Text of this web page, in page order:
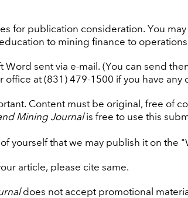
for publication consideration. You
to mining finance to
sent via e-mail. (You can send
at (831) 479-1500 if you have any
Content must be original, free of
Mining Journalis free to use this
yourself that we may publish it on the
article, please cite same.
does not accept promotional